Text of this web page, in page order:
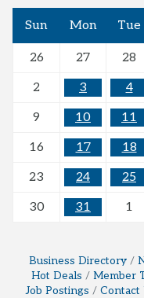
Sun Mon Tue
26 27 28
2
3 4
9
10 11
16
17 18
23
24 25
30
31 1
Business Directory
Hot Deals
Member
Job Postings
Contact